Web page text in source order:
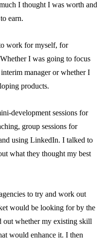
I thought I was worth and
earn.
work for myself, for
I was going to focus
manager or whether I
products.
development sessions for
group sessions for
using LinkedIn. I talked to
what they thought my best
to try and work out
would be looking for by the
out whether my existing skill
would enhance it. I then